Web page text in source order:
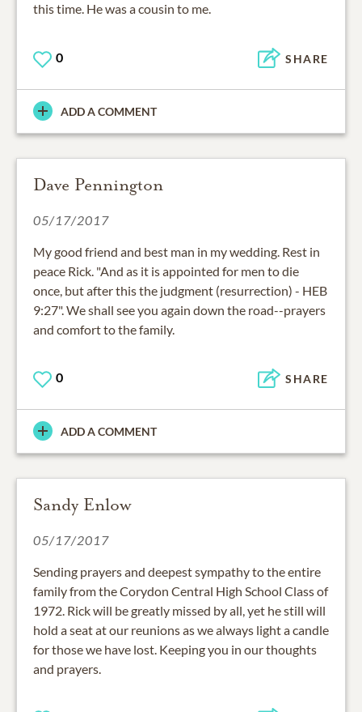
this time. He was a cousin to me.
0 SHARE
ADD A COMMENT
Dave Pennington
05/17/2017
My good friend and best man in my wedding. Rest in
peace Rick. "And as it is appointed for men to die
once, but after this the judgment (resurrection) - HEB
9:27". We shall see you again down the road--prayers
and comfort to the family.
0 SHARE
ADD A COMMENT
Sandy Enlow
05/17/2017
Sending prayers and deepest sympathy to the entire
family from the Corydon Central High School Class of
1972. Rick will be greatly missed by all, yet he still will
hold a seat at our reunions as we always light a candle
for those we have lost. Keeping you in our thoughts
and prayers.